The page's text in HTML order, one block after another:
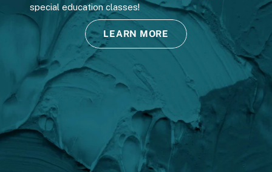
special education classes!
LEARN MORE